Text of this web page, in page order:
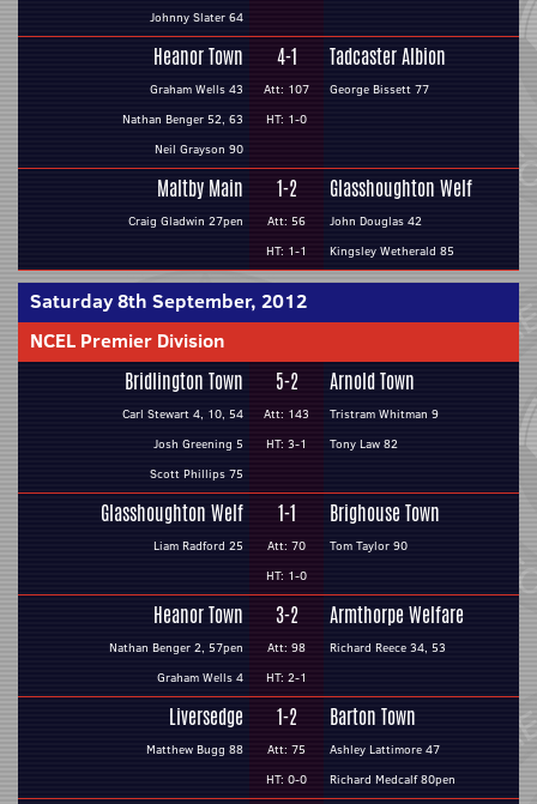
Johnny Slater 64
Heanor Town
Graham Wells 43
Nathan Benger 52, 63
Neil Grayson 90
4-1
Att: 107
HT: 1-0
Tadcaster Albion
George Bissett 77
Maltby Main
Craig Gladwin 27pen
1-2
Att: 56
HT: 1-1
Glasshoughton Welf
John Douglas 42
Kingsley Wetherald 85
Saturday 8th September, 2012
NCEL Premier Division
Bridlington Town
Carl Stewart 4, 10, 54
Josh Greening 5
Scott Phillips 75
5-2
Att: 143
HT: 3-1
Arnold Town
Tristram Whitman 9
Tony Law 82
Glasshoughton Welf
Liam Radford 25
1-1
Att: 70
HT: 1-0
Brighouse Town
Tom Taylor 90
Heanor Town
Nathan Benger 2, 57pen
Graham Wells 4
3-2
Att: 98
HT: 2-1
Armthorpe Welfare
Richard Reece 34, 53
Liversedge
Matthew Bugg 88
1-2
Att: 75
HT: 0-0
Barton Town
Ashley Lattimore 47
Richard Medcalf 80pen